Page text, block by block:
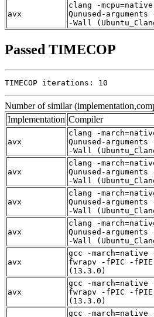
avx
clang -
Qunused-
-Wall
Passed TIMECOP
TIMECOP iterations: 10
Number of similar
Implementation Compiler
avx
clang -
Qunused-
-Wall
avx
clang -
Qunused-
-Wall
avx
clang -
Qunused-
-Wall
avx
clang -
Qunused-
-Wall
avx
gcc -march=native
fwrapv -fPIC -
(13.3.0)
avx
gcc -march=native
fwrapv -fPIC -
(13.3.0)
gcc -march=native